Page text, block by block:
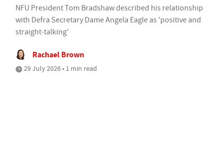
NFU President Tom Bradshaw described his relationship
with Defra Secretary Dame Angela Eagle as 'positive and
straight-talking'
Rachael Brown
29 July 2026 • 1 min read